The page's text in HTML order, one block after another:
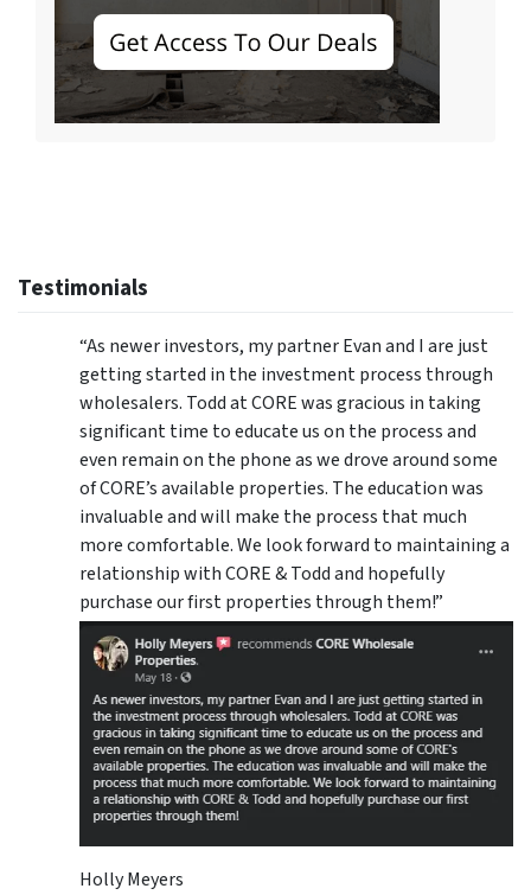
Testimonials
“As newer investors, my partner Evan and I are just
getting started in the investment process through
wholesalers. Todd at CORE was gracious in taking
significant time to educate us on the process and
even remain on the phone as we drove around some
of CORE’s available properties. The education was
invaluable and will make the process that much
more comfortable. We look forward to maintaining a
relationship with CORE & Todd and hopefully
purchase our first properties through them!”
Holly Meyers